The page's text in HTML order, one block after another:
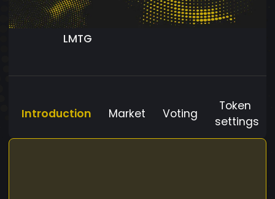
LMTG
Introduction Market Voting
Token
settings